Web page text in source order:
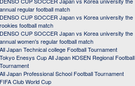
annual regular football match
DENSO CUP SOCCER Japan vs Korea university the
rookies football match
DENSO CUP SOCCER Japan vs Korea university the
annual women's regular football match
All Japan Technical college Football Tournament
Tokyo Enesys Cup All Japan KOSEN Regional Football
Tournament
All Japan Professional School Football Tournament
FIFA Club World Cup